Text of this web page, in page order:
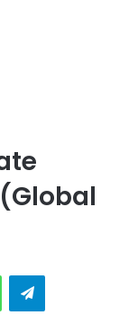
WhatsAppTelegram